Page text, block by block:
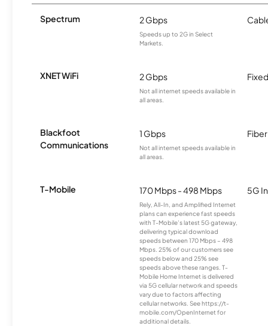
Spectrum 2 Gbps
Speeds up to 2G in Select
Markets.
XNET WiFi 2 Gbps
Not all internet speeds available in
all areas.
Blackfoot
Communications
1 Gbps
Not all internet speeds available in
all areas.
Fiber
T-Mobile 170 Mbps - 498 Mbps
Rely, All-In, and Amplified Internet
plans can experience fast speeds
with T-Mobile’s latest 5G gateway,
delivering typical download
speeds between 170 Mbps – 498
Mbps. 25% of our customers see
speeds below and 25% see
speeds above these ranges. T-
Mobile Home Internet is delivered
via 5G cellular network and speeds
vary due to factors affecting
cellular networks. See https://t-
mobile.com/OpenInternet for
additional details.
5G